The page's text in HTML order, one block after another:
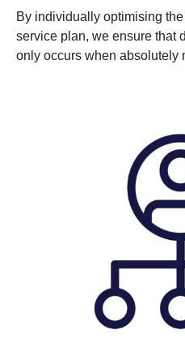
By individually optimising
service plan, we ensure that
only occurs when absolutely